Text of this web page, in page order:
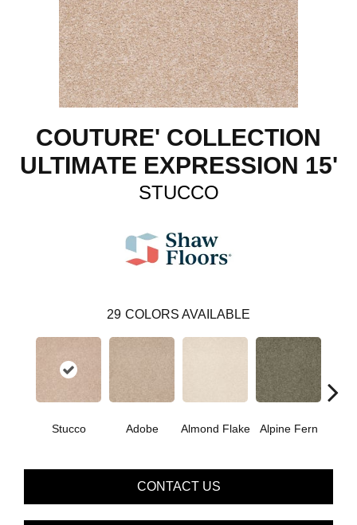
COUTURE' COLLECTION
ULTIMATE EXPRESSION 15'
STUCCO
29 COLORS AVAILABLE
Stucco Adobe Almond Flake Alpine Fern
CONTACT US